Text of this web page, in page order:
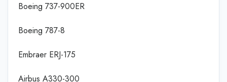
Boeing 737-900ER
Boeing 787-8
Embraer ERJ-175
Airbus A330-300